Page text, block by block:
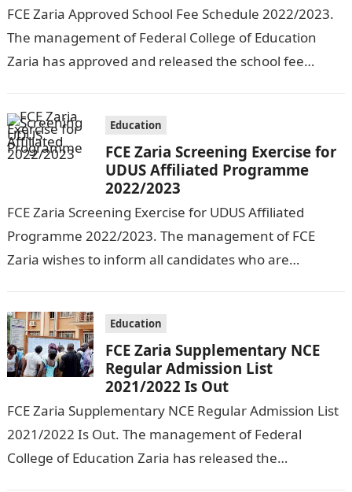
FCE Zaria Approved School Fee Schedule 2022/2023.
The management of Federal College of Education
Zaria has approved and released the school fee
Education
FCE Zaria Screening Exercise for
UDUS Affiliated Programme
2022/2023
FCE Zaria Screening Exercise for UDUS Affiliated
Programme 2022/2023. The management of FCE
Zaria wishes to inform all candidates who are
Education
FCE Zaria Supplementary NCE
Regular Admission List
2021/2022 Is Out
FCE Zaria Supplementary NCE Regular Admission List
2021/2022 Is Out. The management of Federal
College of Education Zaria has released the